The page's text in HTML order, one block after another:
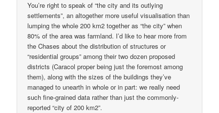
You’re right to speak of “the city and its outlying
settlements”, an altogether more useful visualisation than
lumping the whole 200 km2 together as “the city” when
80% of the area was farmland. I’d like to hear more from
the Chases about the distribution of structures or
“residential groups” among their two dozen proposed
districts (Caracol proper being just the foremost among
them), along with the sizes of the buildings they’ve
managed to unearth in whole or in part: we really need
such fine-grained data rather than just the commonly-
reported “city of 200 km2”.